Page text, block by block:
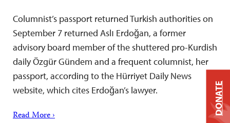
Columnist’s passport returned Turkish authorities on
September 7 returned Aslı Erdoğan, a former
advisory board member of the shuttered pro-Kurdish
daily Özgür Gündem and a frequent columnist, her
passport, according to the Hürriyet Daily News
website, which cites Erdoğan’s lawyer.
Read More ›
DONATE